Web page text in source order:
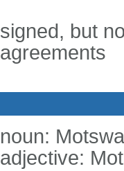
signed, but
agreements
noun:
adjective: